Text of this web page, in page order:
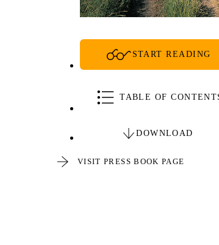
START READING
TABLE OF
DOWNLOAD
VISIT PRESS BOOK PAGE